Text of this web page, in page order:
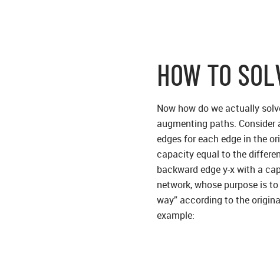
HOW TO
Now how do we actually
augmenting paths. Consider
edges for each edge in the
capacity equal to the
backward edge y-x with a
network, whose purpose is
way” according to the
example: